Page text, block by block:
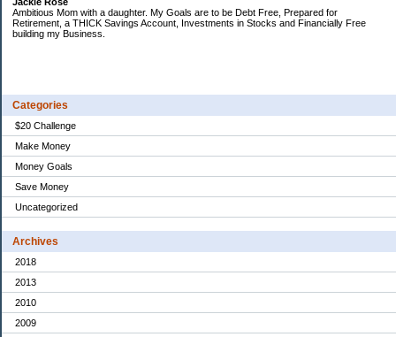
Ambitious Mom with a daughter. My Goals are to be Debt Free, Prepared for
Retirement, a THICK Savings Account, Investments in Stocks and Financially Free
building my Business.
Categories
$20 Challenge
Make Money
Money Goals
Save Money
Uncategorized
Archives
2018
2013
2010
2009